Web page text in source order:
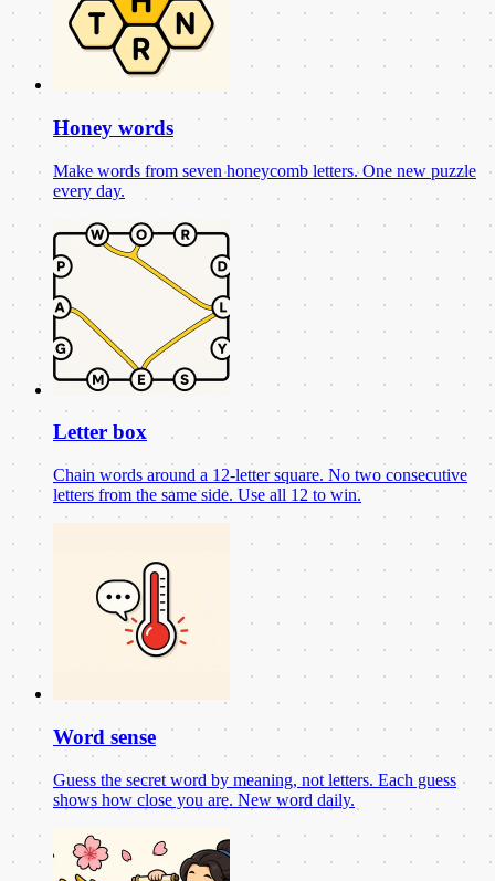
Honey words
Make words from seven honeycomb letters. One new puzzle
every day.
Letter box
Chain words around a 12-letter square. No two consecutive
letters from the same side. Use all 12 to win.
Word sense
Guess the secret word by meaning, not letters. Each guess
shows how close you are. New word daily.